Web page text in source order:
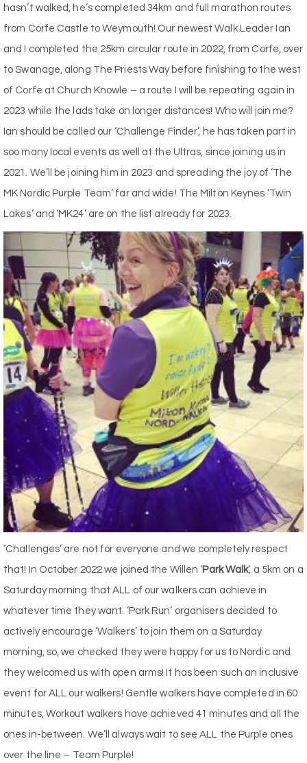
hasn’t walked, he’s completed 34km and full marathon routes
from Corfe Castle to Weymouth! Our newest Walk Leader Ian
and I completed the 25km circular route in 2022, from Corfe, over
to Swanage, along The Priests Way before finishing to the west
of Corfe at Church Knowle – a route I will be repeating again in
2023 while the lads take on longer distances! Who will join me?
Ian should be called our ‘Challenge Finder’, he has taken part in
soo many local events as well at the Ultras, since joining us in
2021. We’ll be joining him in 2023 and spreading the joy of ‘The
MK Nordic Purple Team’ far and wide! The Milton Keynes ‘Twin
Lakes’ and ‘MK24’ are on the list already for 2023.
‘Challenges’ are not for everyone and we completely respect
that! In October 2022 we joined the Willen ‘Park Walk‘, a 5km on a
Saturday morning that ALL of our walkers can achieve in
whatever time they want. ‘Park Run’ organisers decided to
actively encourage ‘Walkers’ to join them on a Saturday
morning, so, we checked they were happy for us to Nordic and
they welcomed us with open arms! It has been such an inclusive
event for ALL our walkers! Gentle walkers have completed in 60
minutes, Workout walkers have achieved 41 minutes and all the
ones in-between. We’ll always wait to see ALL the Purple ones
over the line – Team Purple!